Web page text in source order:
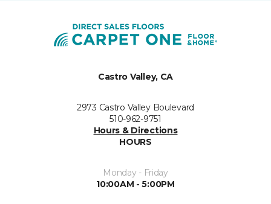
Castro Valley, CA
2973 Castro Valley Boulevard
510-962-9751
Hours & Directions
HOURS
Monday - Friday
10:00AM - 5:00PM